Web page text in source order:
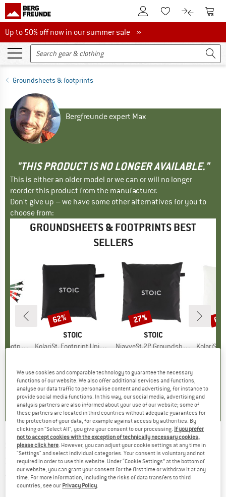
To Customer Account
To Wishlist.To product
To
Up to 50% off now in our summer sale
Up to 50% off now in our summer sale »
Groundsheets & footprints
Bergfreunde expert Max
"THIS PRODUCT IS NO LONGER AVAILABLE."
This is either an older model or we can or will no longer
reorder this product from the manufacturer.
Don't give up – we have some other alternatives for you to
choose from:
GROUNDSHEETS & FOOTPRINTS BEST
SELLERS
)
BRAND
STOIC
Item(s)
KolariSt. Footprint Universal
4,0(1)
Discount
62%
BRAND
STOIC
Item(s)
NjavveSt.2P Groundsheet
0,0(0)
Discount
27%
Item(s)
KolariSt.
SNOW PEAK -Land Breeze Pro. 3 Ground
Sheet - Footprint
(0)
We use cookies and comparable technology to guarantee the necessary
functions of our website. We also offer additional services and functions,
analyse our data traffic to personalise content and advertising, for instance to
provide social media functions. In this way, our social media, advertising and
analysis partners are also informed about your use of our website; some of
these partners are located in third countries without adequate guarantees for
the protection of your data, for example against access by authorities. By
clicking on "Select All", you give your consent to our processing. If you prefer
not to accept cookies with the exception of technically necessary cookies,
please click here. However, you can adjust your cookie settings at any time in
"Settings" and select individual categories. Your consent is voluntary and not
required in order to use this website. Under “Cookie Settings” at the bottom of
our website, you can grant your consent for the first time or withdraw it at any
time. For more information, including the risks of data transfers to third
countries, see our Privacy Policy.